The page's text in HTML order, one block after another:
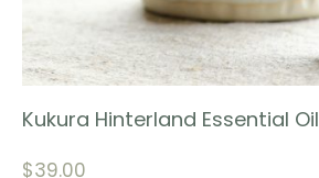
Kukura Hinterland Essential Oil
$39.00